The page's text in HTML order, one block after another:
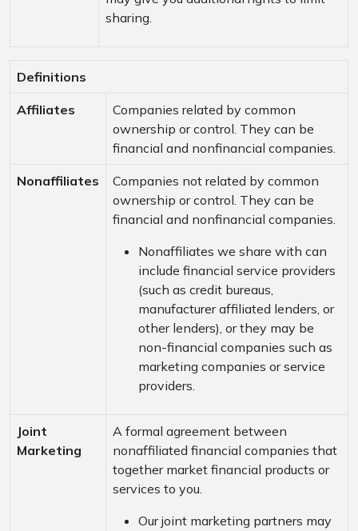
sharing.
Definitions
Affiliates
Companies related by common
ownership or control. They can be
financial and nonfinancial companies.
Nonaffiliates
Companies not related by common
ownership or control. They can be
financial and nonfinancial companies.
Nonaffiliates we share with can
include financial service providers
(such as credit bureaus,
manufacturer affiliated lenders, or
other lenders), or they may be
non-financial companies such as
marketing companies or service
providers.
Joint
Marketing
A formal agreement between
nonaffiliated financial companies that
together market financial products or
services to you.
Our joint marketing partners may